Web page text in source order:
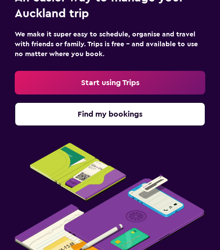
Auckland trip
We make it super easy to schedule, organise and travel
with friends or family. Trips is free – and available to use
no matter where you book.
Start using Trips
Find my bookings